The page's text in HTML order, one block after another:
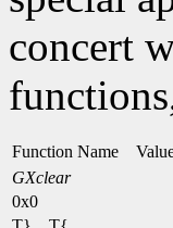
concert
Function Name
GXclear
0x0